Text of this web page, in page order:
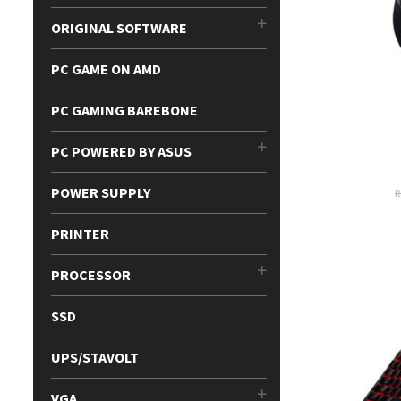
ORIGINAL SOFTWARE
PC GAME ON AMD
PC GAMING BAREBONE
PC POWERED BY ASUS
POWER SUPPLY
PRINTER
PROCESSOR
SSD
UPS/STAVOLT